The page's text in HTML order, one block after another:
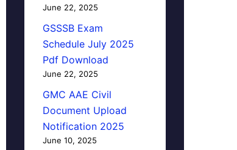
June 22, 2025
GSSSB Exam
Schedule July 2025
Pdf Download
June 22, 2025
GMC AAE Civil
Document Upload
Notification 2025
June 10, 2025